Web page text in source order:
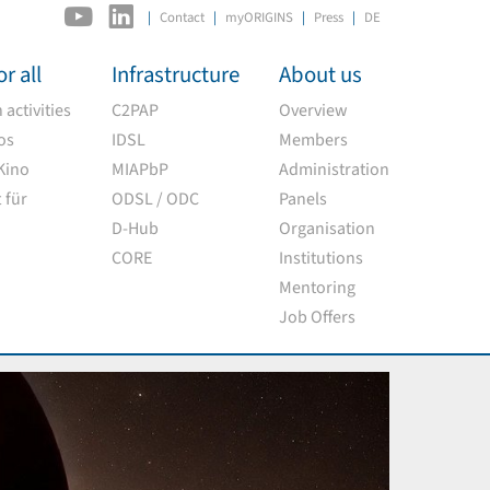
| Contact myORIGINS Press DE
all
activities
für
Infrastructure
C2PAP
IDSL
MIAPbP
ODSL / ODC
D-Hub
CORE
About us
Overview
Members
Administration
Panels
Organisation
Institutions
Mentoring
Job Offers